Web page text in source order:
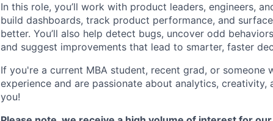
In this role, you’ll work with product leaders, engineers,
build dashboards, track product performance, and
better. You’ll also help detect bugs, uncover odd
and suggest improvements that lead to smarter, faster
If you're a current MBA student, recent grad, or someone
experience and are passionate about analytics,
you!